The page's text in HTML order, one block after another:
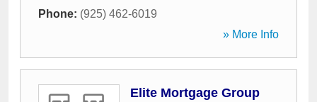
Phone: (925) 462-6019
» More Info
Elite Mortgage Group